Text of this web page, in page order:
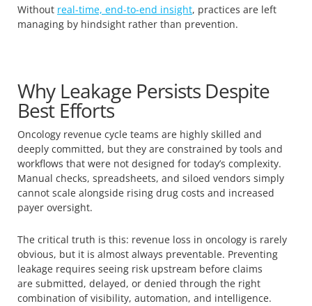
Without real-time, end-to-end insight, practices are left
managing by hindsight rather than prevention.
Why Leakage Persists Despite
Best Efforts
Oncology revenue cycle teams are highly skilled and
deeply committed, but they are constrained by tools and
workflows that were not designed for today’s complexity.
Manual checks, spreadsheets, and siloed vendors simply
cannot scale alongside rising drug costs and increased
payer oversight.
The critical truth is this: revenue loss in oncology is rarely
obvious, but it is almost always preventable. Preventing
leakage requires seeing risk upstream before claims
are submitted, delayed, or denied through the right
combination of visibility, automation, and intelligence.